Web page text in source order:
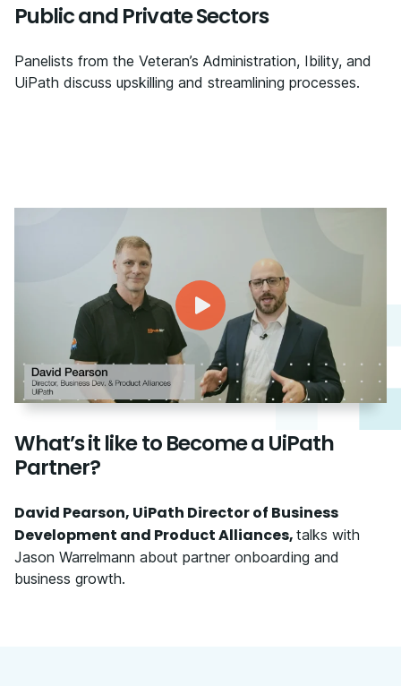
Public and Private Sectors
Panelists from the Veteran’s Administration, Ibility, and
UiPath discuss upskilling and streamlining processes.
What’s it like to Become a UiPath
Partner?
David Pearson, UiPath Director of Business
Development and Product Alliances, talks with
Jason Warrelmann about partner onboarding and
business growth.